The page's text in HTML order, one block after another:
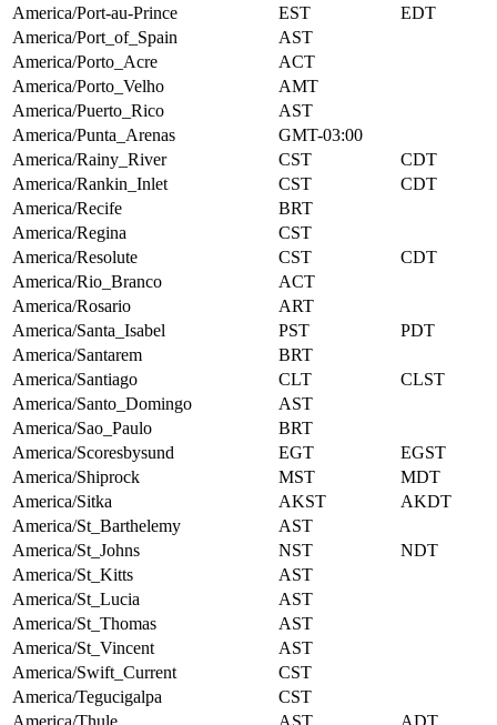
America/Port-au-Prince
EST
EDT
America/Port_of_Spain
AST
America/Porto_Acre
ACT
America/Porto_Velho
AMT
America/Puerto_Rico
AST
America/Punta_Arenas
GMT-03:00
America/Rainy_River
CST
CDT
America/Rankin_Inlet
CST
CDT
America/Recife
BRT
America/Regina
CST
America/Resolute
CST
CDT
America/Rio_Branco
ACT
America/Rosario
ART
America/Santa_Isabel
PST
PDT
America/Santarem
BRT
America/Santiago
CLT
CLST
America/Santo_Domingo
AST
America/Sao_Paulo
BRT
America/Scoresbysund
EGT
EGST
America/Shiprock
MST
MDT
America/Sitka
AKST
AKDT
America/St_Barthelemy
AST
America/St_Johns
NST
NDT
America/St_Kitts
AST
America/St_Lucia
AST
America/St_Thomas
AST
America/St_Vincent
AST
America/Swift_Current
CST
America/Tegucigalpa
CST